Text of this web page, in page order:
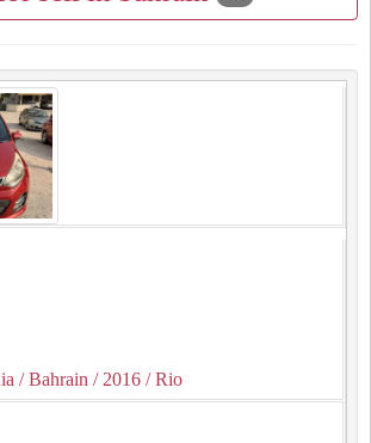
/ Bahrain / 2016 / Rio